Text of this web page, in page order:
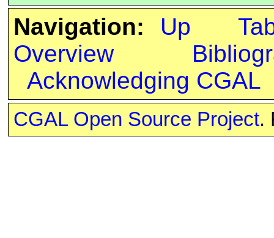
Navigation:
Up
Overview
Acknowledging CGAL
CGAL Open Source Project.